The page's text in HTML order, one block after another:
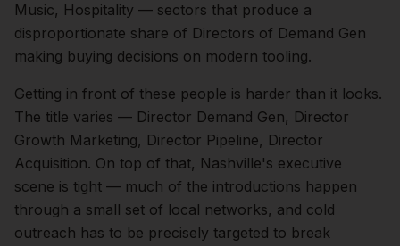
Music, Hospitality — sectors that produce a
disproportionate share of Directors of Demand Gen
making buying decisions on modern tooling.
Getting in front of these people is harder than it looks.
The title varies — Director Demand Gen, Director
Growth Marketing, Director Pipeline, Director
Acquisition. On top of that, Nashville's executive
scene is tight — much of the introductions happen
through a small set of local networks, and cold
outreach has to be precisely targeted to break